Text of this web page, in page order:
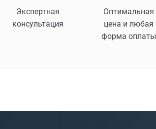
Экспертная
консультация
Оптимальная
цена и любая
форма оплаты